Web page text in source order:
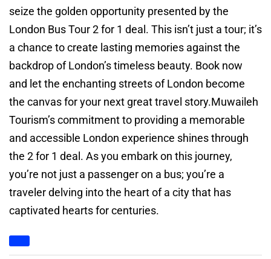
seize the golden opportunity presented by the
London Bus Tour 2 for 1 deal. This isn’t just a tour; it’s
a chance to create lasting memories against the
backdrop of London’s timeless beauty. Book now
and let the enchanting streets of London become
the canvas for your next great travel story.Muwaileh
Tourism’s commitment to providing a memorable
and accessible London experience shines through
the 2 for 1 deal. As you embark on this journey,
you’re not just a passenger on a bus; you’re a
traveler delving into the heart of a city that has
captivated hearts for centuries.